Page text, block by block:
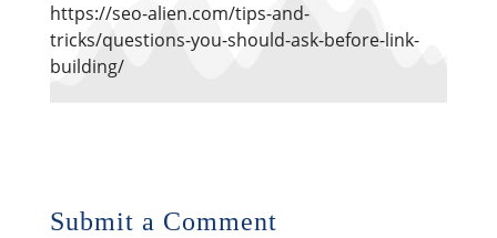
https://seo-alien.com/tips-and-
tricks/questions-you-should-ask-before-link-
building/
Submit a Comment